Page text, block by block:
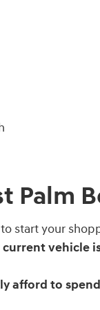
Palm
start your
vehicle
afford to